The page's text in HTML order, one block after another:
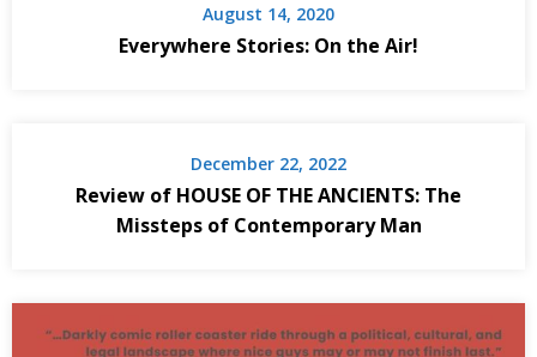
August 14, 2020
Everywhere Stories: On the Air!
December 22, 2022
Review of HOUSE OF THE ANCIENTS: The
Missteps of Contemporary Man